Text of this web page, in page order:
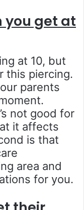
you get at
at 10, but
this piercing.
parents
not good for
it affects
is that
area and
for you.